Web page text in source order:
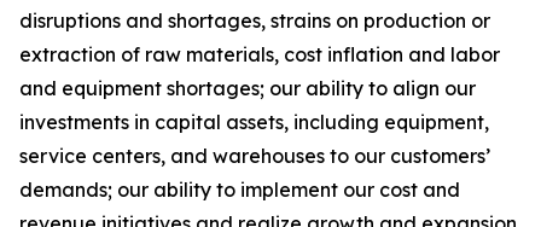
disruptions and shortages, strains on production or
extraction of raw materials, cost inflation and labor
and equipment shortages; our ability to align our
investments in capital assets, including equipment,
service centers, and warehouses to our customers’
demands; our ability to implement our cost and